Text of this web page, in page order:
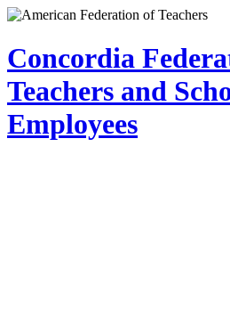
Skip
main
content
Concordia
Teachers and
Employees